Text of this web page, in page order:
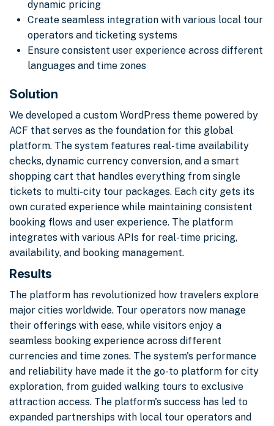
dynamic pricing
Create seamless integration with various local tour
operators and ticketing systems
Ensure consistent user experience across different
languages and time zones
Solution
We developed a custom WordPress theme powered by
ACF that serves as the foundation for this global
platform. The system features real-time availability
checks, dynamic currency conversion, and a smart
shopping cart that handles everything from single
tickets to multi-city tour packages. Each city gets its
own curated experience while maintaining consistent
booking flows and user experience. The platform
integrates with various APIs for real-time pricing,
availability, and booking management.
Results
The platform has revolutionized how travelers explore
major cities worldwide. Tour operators now manage
their offerings with ease, while visitors enjoy a
seamless booking experience across different
currencies and time zones. The system's performance
and reliability have made it the go-to platform for city
exploration, from guided walking tours to exclusive
attraction access. The platform's success has led to
expanded partnerships with local tour operators and